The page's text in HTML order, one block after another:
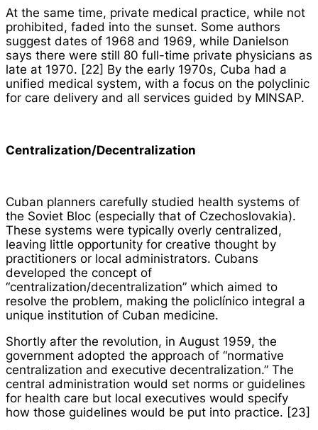
At the same time, private medical practice, while not
prohibited, faded into the sunset. Some authors
suggest dates of 1968 and 1969, while Danielson
says there were still 80 full-time private physicians as
late at 1970. [22] By the early 1970s, Cuba had a
unified medical system, with a focus on the polyclinic
for care delivery and all services guided by MINSAP.
Centralization/Decentralization
Cuban planners carefully studied health systems of
the Soviet Bloc (especially that of Czechoslovakia).
These systems were typically overly centralized,
leaving little opportunity for creative thought by
practitioners or local administrators. Cubans
developed the concept of
“centralization/decentralization” which aimed to
resolve the problem, making the policlínico integral a
unique institution of Cuban medicine.
Shortly after the revolution, in August 1959, the
government adopted the approach of “normative
centralization and executive decentralization.” The
central administration would set norms or guidelines
for health care but local executives would specify
how those guidelines would be put into practice. [23]